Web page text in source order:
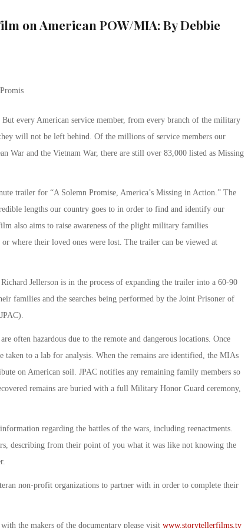
on American POW/MIA: By Debbie
every American service member, from every branch of the military
will not be left behind. Of the millions of service members our
War and the Vietnam War, there are still over 83,000 listed as Missing
trailer for “A Solemn Promise, America’s Missing in Action.” The
lengths our country goes to in order to find and identify our
also aims to raise awareness of the plight military families
where their loved ones were lost. The trailer can be viewed at
Jellerson is in the process of expanding the trailer into a 60-90
families and the searches being performed by the Joint Prisoner of
often hazardous due to the remote and dangerous locations. Once
taken to a lab for analysis. When the remains are identified, the MIAs
on American soil. JPAC notifies any remaining family members so
remains are buried with a full Military Honor Guard ceremony,
regarding the battles of the wars, including reenactments.
describing from their point of you what it was like not knowing the
non-profit organizations to partner with in order to complete their
the makers of the documentary please visit www.storytellerfilms.tv